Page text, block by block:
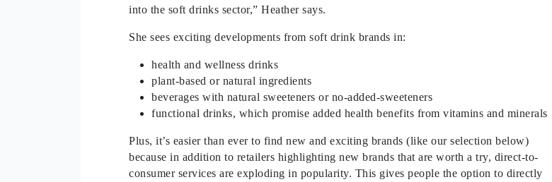
into the soft drinks sector,” Heather says.
She sees exciting developments from soft drink brands in:
health and wellness drinks
plant-based or natural ingredients
beverages with natural sweeteners or no-added-sweeteners
functional drinks, which promise added health benefits from vitamins and minerals
Plus, it’s easier than ever to find new and exciting brands (like our selection below)
because in addition to retailers highlighting new brands that are worth a try, direct-to-
consumer services are exploding in popularity. This gives people the option to directly